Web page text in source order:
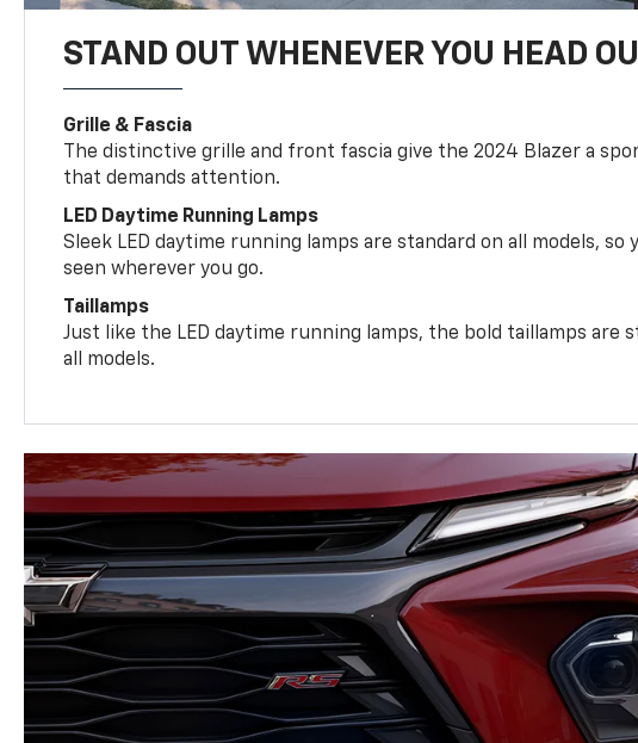
STAND OUT WHENEVER YOU HEAD
Grille & Fascia
The distinctive grille and front fascia give the 2024 Blazer a
that demands attention.
LED Daytime Running Lamps
Sleek LED daytime running lamps are standard on all models, so
seen wherever you go.
Taillamps
Just like the LED daytime running lamps, the bold taillamps are
all models.